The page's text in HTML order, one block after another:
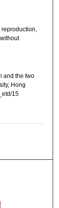
reproduction,
and the two
Hong
15